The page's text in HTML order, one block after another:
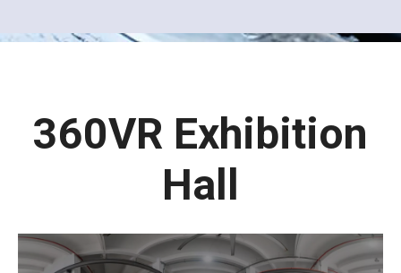
360VR Exhibition
Hall